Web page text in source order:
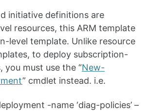
initiative definitions are
resources, this ARM template
level template. Unlike resource
to deploy subscription-
you must use the “New-
” cmdlet instead. i.e.
-name ‘diag-policies’ –